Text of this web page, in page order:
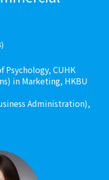
my
intern at the
“Gingko
once
Psychology, CUHK
in Marketing, HKBU
Administration),